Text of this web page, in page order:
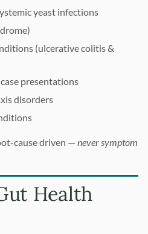
yeast infections
(ulcerative colitis &
presentations
disorders
cause driven — never symptom
Health